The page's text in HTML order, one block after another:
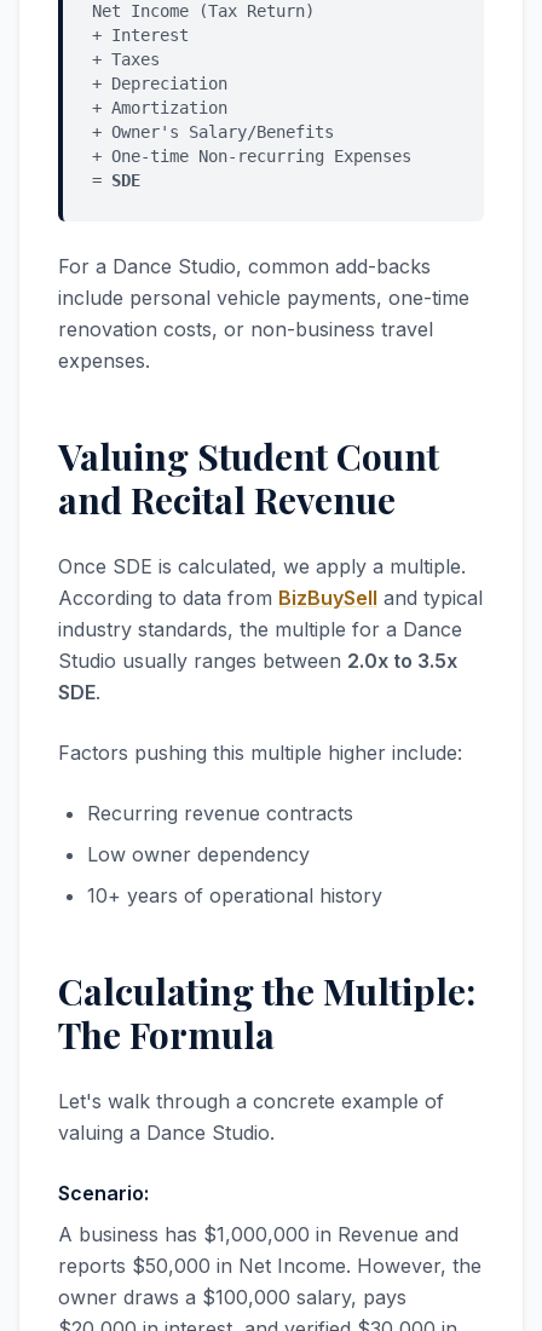
Net Income (Tax Return)
+ Interest
+ Taxes
+ Depreciation
+ Amortization
+ Owner's Salary/Benefits
+ One-time Non-recurring Expenses
= SDE
For a Dance Studio, common add-backs
include personal vehicle payments, one-time
renovation costs, or non-business travel
expenses.
Valuing Student Count
and Recital Revenue
Once SDE is calculated, we apply a multiple.
According to data from BizBuySell and typical
industry standards, the multiple for a Dance
Studio usually ranges between 2.0x to 3.5x
SDE.
Factors pushing this multiple higher include:
Recurring revenue contracts
Low owner dependency
10+ years of operational history
Calculating the Multiple:
The Formula
Let's walk through a concrete example of
valuing a Dance Studio.
Scenario:
A business has $1,000,000 in Revenue and
reports $50,000 in Net Income. However, the
owner draws a $100,000 salary, pays